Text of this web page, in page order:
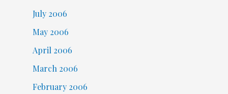
July 2006
May 2006
April 2006
March 2006
February 2006